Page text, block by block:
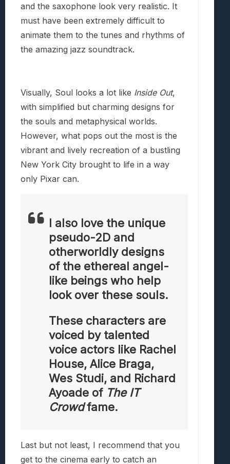
and the saxophone look very realistic. It
must have been extremely difficult to
animate them to the tunes and rhythms of
the amazing jazz soundtrack.
Visually, Soul looks a lot like Inside Out,
with simplified but charming designs for
the souls and metaphysical worlds.
However, what pops out the most is the
vibrant and lively recreation of a bustling
New York City brought to life in a way
only Pixar can.
I also love the unique
pseudo-2D and
otherworldly designs
of the ethereal angel-
like beings who help
look over these souls.
These characters are
voiced by talented
voice actors like Rachel
House, Alice Braga,
Wes Studi, and Richard
Ayoade of The IT
Crowdfame.
Last but not least, I recommend that you
get to the cinema early to catch an